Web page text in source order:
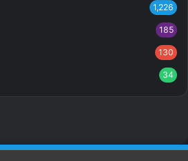
1,226
185
130
34